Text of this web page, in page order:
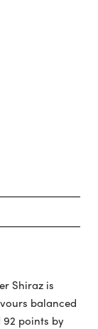
Shiraz is
balanced
points by